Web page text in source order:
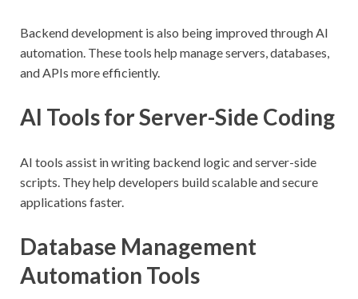
Backend development is also being improved through AI
automation. These tools help manage servers, databases,
and APIs more efficiently.
AI Tools for Server-Side Coding
AI tools assist in writing backend logic and server-side
scripts. They help developers build scalable and secure
applications faster.
Database Management
Automation Tools